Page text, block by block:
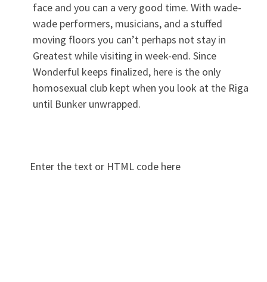
face and you can a very good time. With wade-
wade performers, musicians, and a stuffed
moving floors you can’t perhaps not stay in
Greatest while visiting in week-end. Since
Wonderful keeps finalized, here is the only
homosexual club kept when you look at the Riga
until Bunker unwrapped.
Enter the text or HTML code here